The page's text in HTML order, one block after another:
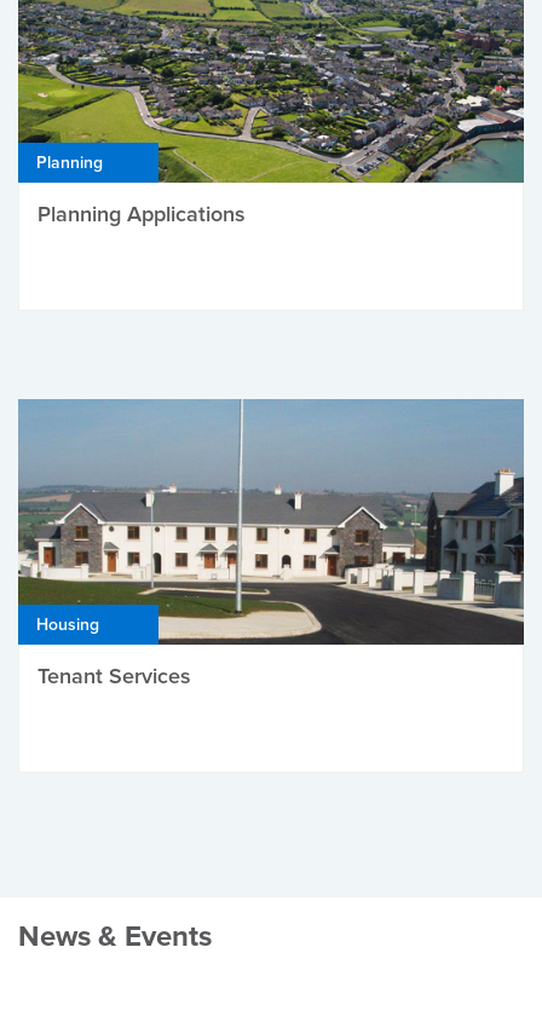
Planning
Planning Applications
Housing
Tenant Services
News & Events